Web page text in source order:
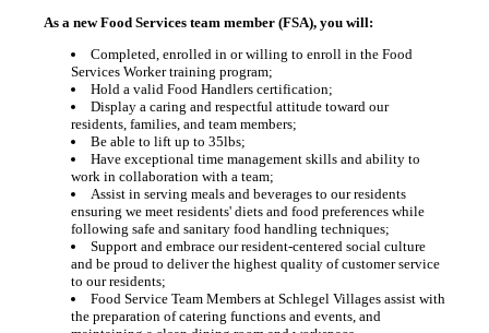
As a new Food Services team member (FSA), you will:
Completed, enrolled in or willing to enroll in the Food
Services Worker training program;
Hold a valid Food Handlers certification;
Display a caring and respectful attitude toward our
residents, families, and team members;
Be able to lift up to 35lbs;
Have exceptional time management skills and ability to
work in collaboration with a team;
Assist in serving meals and beverages to our residents
ensuring we meet residents' diets and food preferences while
following safe and sanitary food handling techniques;
Support and embrace our resident-centered social culture
and be proud to deliver the highest quality of customer service
to our residents;
Food Service Team Members at Schlegel Villages assist with
the preparation of catering functions and events, and